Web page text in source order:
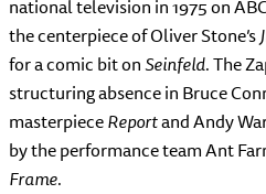
national television in 1975 on
the centerpiece of Oliver Stone’s
for a comic bit onSeinfeld. The
structuring absence in Bruce
masterpieceReportand Andy
by the performance team Ant
Frame.